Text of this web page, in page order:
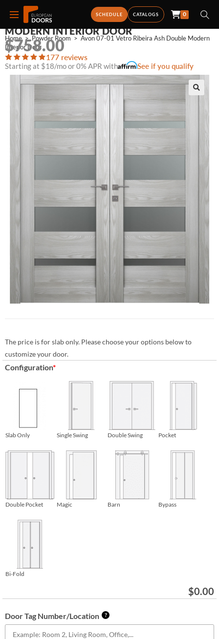
SCHEDULE CATALOGS 0
Home > Powder Room > Avon 07-01 Vetro Ribeira Ash Double Modern
Interior Door
AVON 07-01 VETRO RIBEIRA ASH DOUBLE
MODERN INTERIOR DOOR
$758.00
177 reviews
Starting at $18/mo or 0% APR with See if you qualify
The price is for slab only. Please choose your options below to
customize your door.
Configuration*
Slab Only Single Swing Double Swing Pocket
Double Pocket Magic Barn Bypass
Bi-Fold
$0.00
Door Tag Number/Location ?